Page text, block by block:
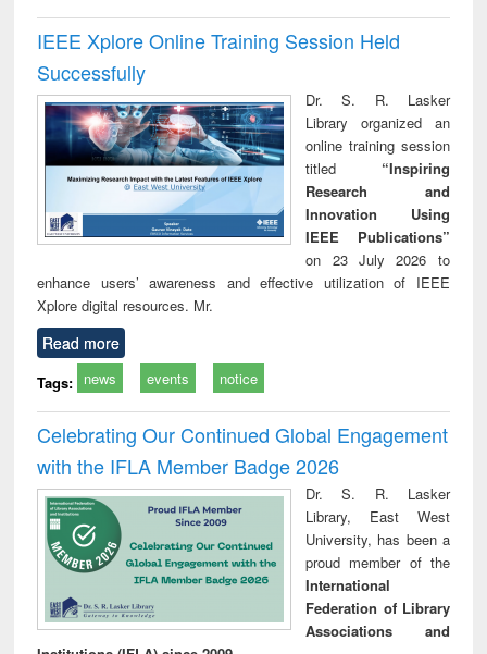
IEEE Xplore Online Training Session Held
Successfully
Dr. S. R. Lasker
Library organized an
online training session
titled “Inspiring
Research and
Innovation Using
IEEE Publications”
on 23 July 2026 to
enhance users’ awareness and effective utilization of IEEE
Xplore digital resources. Mr.
Read more
Tags: news events notice
Celebrating Our Continued Global Engagement
with the IFLA Member Badge 2026
Dr. S. R. Lasker
Library, East West
University, has been a
proud member of the
International
Federation of Library
Associations and